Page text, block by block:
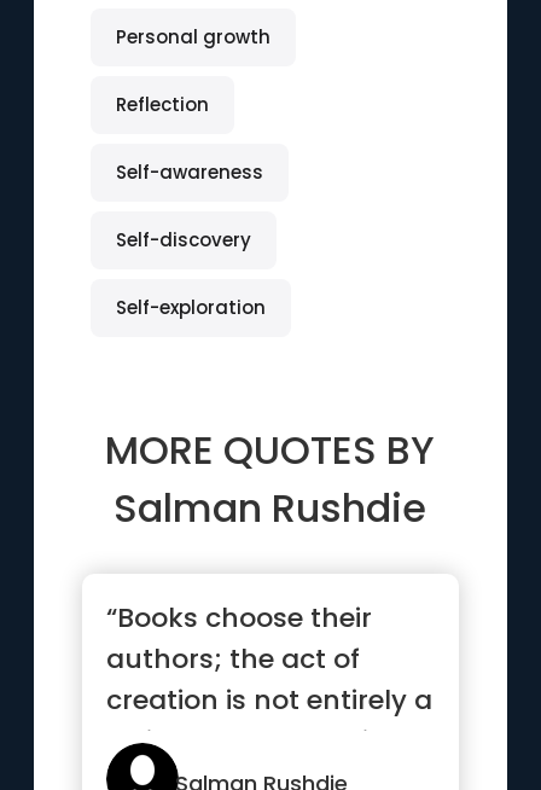
Personal growth
Reflection
Self-awareness
Self-discovery
Self-exploration
MORE QUOTES BY
Salman Rushdie
“Books choose their
authors; the act of
creation is not entirely a
rational and conscious
one.”
Salman Rushdie